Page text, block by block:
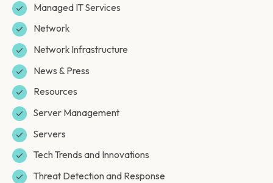
Managed IT Services
Network
Network Infrastructure
News & Press
Resources
Server Management
Servers
Tech Trends and Innovations
Threat Detection and Response